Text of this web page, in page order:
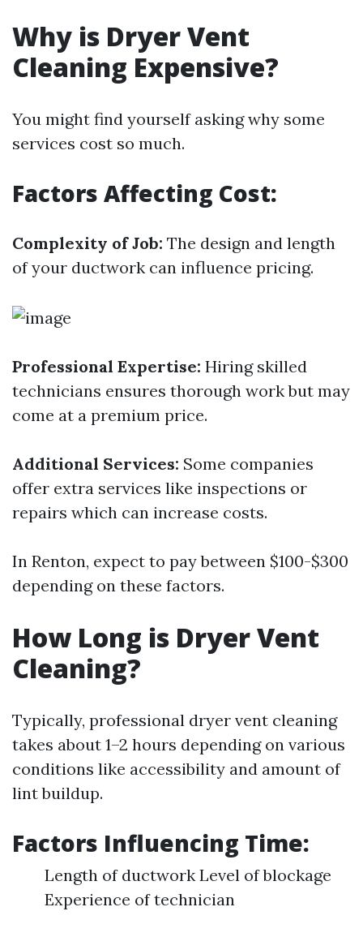
Why is Dryer Vent
Cleaning Expensive?
You might find yourself asking why some
services cost so much.
Factors Affecting Cost:
Complexity of Job: The design and length
of your ductwork can influence pricing.
Professional Expertise: Hiring skilled
technicians ensures thorough work but may
come at a premium price.
Additional Services: Some companies
offer extra services like inspections or
repairs which can increase costs.
In Renton, expect to pay between $100-$300
depending on these factors.
How Long is Dryer Vent
Cleaning?
Typically, professional dryer vent cleaning
takes about 1–2 hours depending on various
conditions like accessibility and amount of
lint buildup.
Factors Influencing Time:
Length of ductwork Level of blockage
Experience of technician